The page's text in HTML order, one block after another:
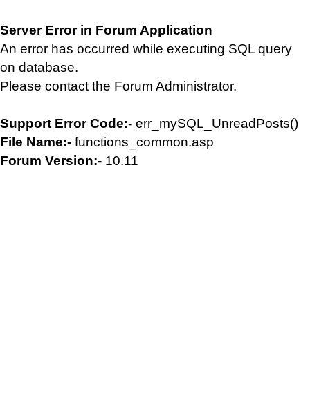
Server Error in Forum Application
An error has occurred while executing SQL query
on database.
Please contact the Forum Administrator.
Support Error Code:- err_mySQL_UnreadPosts()
File Name:- functions_common.asp
Forum Version:- 10.11